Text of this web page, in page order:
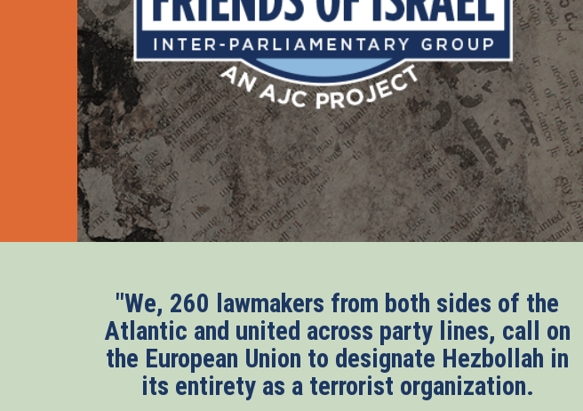
"We, 260 lawmakers from both sides of the
Atlantic and united across party lines, call on
the European Union to designate Hezbollah in
its entirety as a terrorist organization.